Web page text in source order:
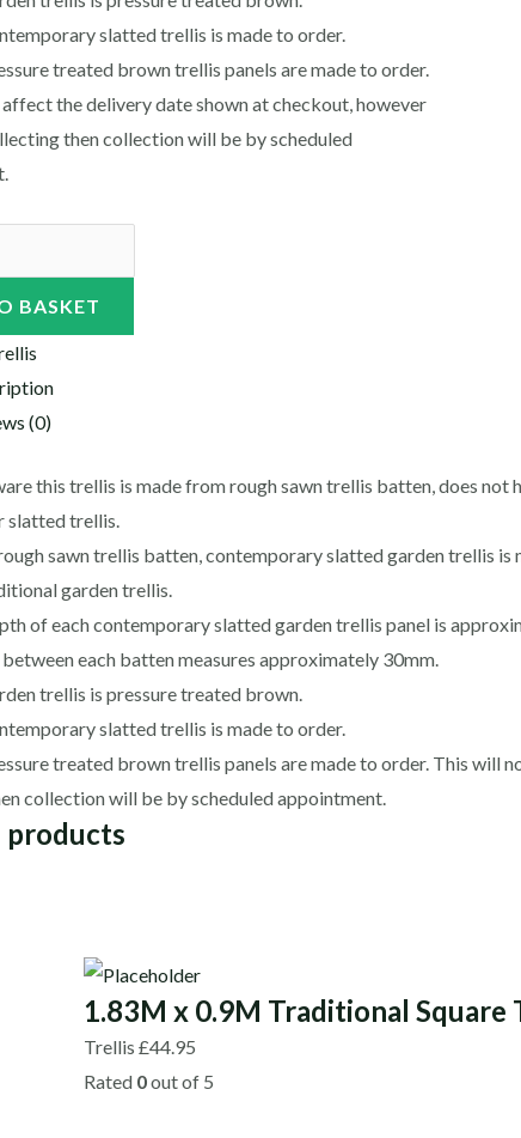
slatted trellis is made to order.
treated brown trellis panels are made to order.
the delivery date shown at checkout, however
then collection will be by scheduled
BASKET
(0)
this trellis is made from rough sawn trellis batten, does
slatted trellis.
sawn trellis batten, contemporary slatted garden trellis
garden trellis.
of each contemporary slatted garden trellis panel is
each batten measures approximately 30mm.
trellis is pressure treated brown.
slatted trellis is made to order.
treated brown trellis panels are made to order. This will
collection will be by scheduled appointment.
products
1.83M x 0.9M Traditional Square
Trellis£44.95
Rated 0out of 5